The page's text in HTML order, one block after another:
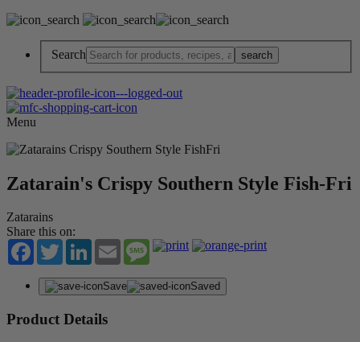
Search
Menu
Zatarain's Crispy Southern Style Fish-Fri
Zatarains
Share this on:
Facebook
TwitterLinkedInEmail Message
Save Saved
Product Details